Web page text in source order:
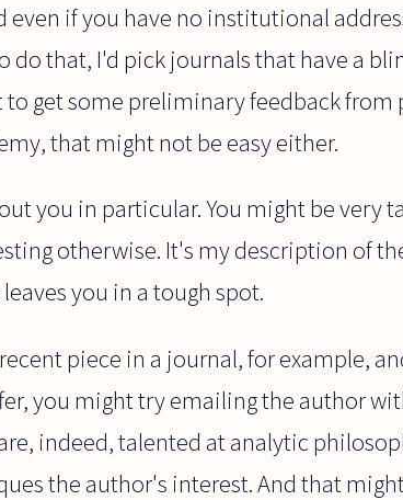
if you have no institutional
do that, I'd pick journals that have a
get some preliminary feedback from
that might not be easy either.
you in particular. You might be very
otherwise. It's my description of
you in a tough spot.
piece in a journal, for example,
you might try emailing the author
indeed, talented at analytic
the author's interest. And that